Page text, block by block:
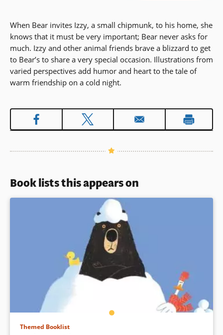
When Bear invites Izzy, a small chipmunk, to his home, she
knows that it must be very important; Bear never asks for
much. Izzy and other animal friends brave a blizzard to get
to Bear’s to share a very special occasion. Illustrations from
varied perspectives add humor and heart to the tale of
warm friendship on a cold night.
Book lists this appears on
Themed Booklist